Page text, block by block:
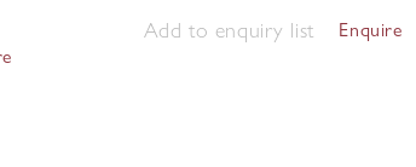
Add to enquiry list Enquire